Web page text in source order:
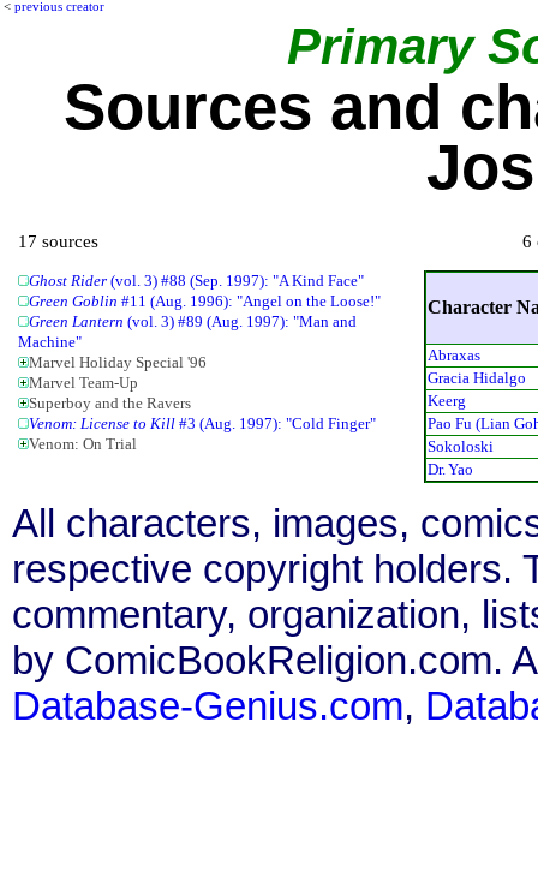
< previous creator
Primary
Sources and
17 sources
Ghost Rider (vol. 3) #88 (Sep. 1997): "A Kind Face"
Green Goblin #11 (Aug. 1996): "Angel on the Loose!"
Green Lantern (vol. 3) #89 (Aug. 1997): "Man and
Machine"
Marvel Holiday Special '96
Marvel Team-Up
Superboy and the Ravers
Venom: License to Kill #3 (Aug. 1997): "Cold Finger"
Venom: On Trial
6
Character
Abraxas
Gracia Hidalgo
Keerg
Pao Fu (Lian
Sokoloski
Dr. Yao
All characters, images,
respective copyright holders.
commentary, organization,
by ComicBookReligion.com.
Database-Genius.com,